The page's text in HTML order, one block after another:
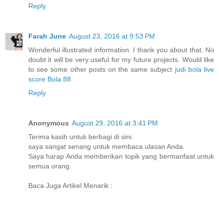
Reply
Farah June August 23, 2016 at 9:53 PM
Wonderful illustrated information. I thank you about that. No
doubt it will be very useful for my future projects. Would like
to see some other posts on the same subject judi bola live
score Bola 88
Reply
Anonymous August 29, 2016 at 3:41 PM
Terima kasih untuk berbagi di sini.
saya sangat senang untuk membaca ulasan Anda.
Saya harap Anda memberikan topik yang bermanfaat untuk
semua orang.
Baca Juga Artikel Menarik :